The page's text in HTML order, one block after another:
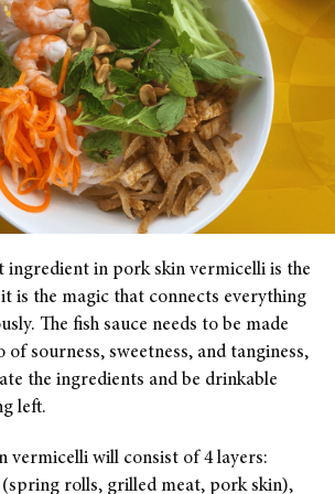
in pork skin vermicelli is the
it is the magic that connects everything
The fish sauce needs to be made
sourness, sweetness, and tanginess,
the ingredients and be drinkable
left.
vermicelli will consist of 4 layers:
rolls, grilled meat, pork skin),